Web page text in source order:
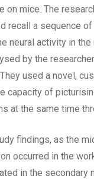
on mice. The
recall a sequence
neural activity in the
by the
used a novel,
capacity of
at the same time
findings, as the
occurred in the
in the secondary